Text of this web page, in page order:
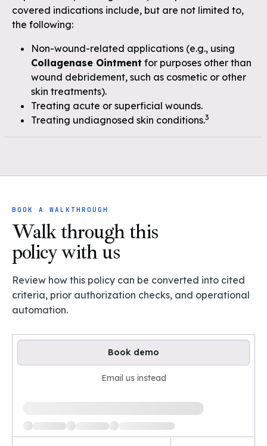
covered indications include, but are not limited to,
the following:
Non-wound-related applications (e.g., using
Collagenase Ointment for purposes other than
wound debridement, such as cosmetic or other
skin treatments).
Treating acute or superficial wounds.
Treating undiagnosed skin conditions.3
BOOK A WALKTHROUGH
Walk through this
policy with us
Review how this policy can be converted into cited
criteria, prior authorization checks, and operational
automation.
Book demo
Email us instead
Loading available demo times